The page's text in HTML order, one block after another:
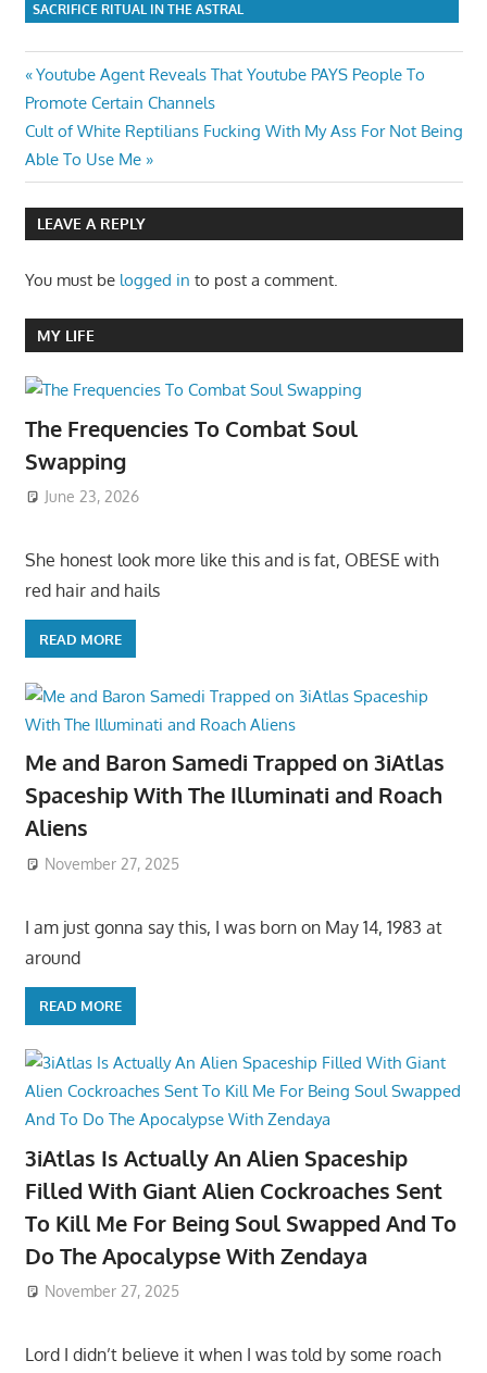
SACRIFICE RITUAL IN THE ASTRAL
Post
navigation
Previous
Post:
Youtube Agent Reveals That Youtube PAYS People To
Promote Certain Channels
Next
Post:
Cult of White Reptilians Fucking With My Ass For Not Being
Able To Use Me
LEAVE A REPLY
You must be logged in to post a comment.
MY LIFE
The Frequencies To Combat Soul
Swapping
June 23, 2026
She honest look more like this and is fat, OBESE with
red hair and hails
READ MORE
Me and Baron Samedi Trapped on 3iAtlas
Spaceship With The Illuminati and Roach
Aliens
November 27, 2025
I am just gonna say this, I was born on May 14, 1983 at
around
READ MORE
3iAtlas Is Actually An Alien Spaceship
Filled With Giant Alien Cockroaches Sent
To Kill Me For Being Soul Swapped And To
Do The Apocalypse With Zendaya
November 27, 2025
Lord I didn’t believe it when I was told by some roach